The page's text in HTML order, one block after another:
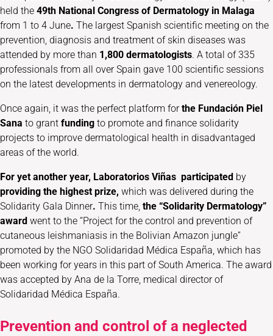
held the 49th National Congress of Dermatology in Malaga
from 1 to 4 June. The largest Spanish scientific meeting on the
prevention, diagnosis and treatment of skin diseases was
attended by more than 1,800 dermatologists. A total of 335
professionals from all over Spain gave 100 scientific sessions
on the latest developments in dermatology and venereology.
Once again, it was the perfect platform forthe Fundación Piel
Sana to grant funding to promote and finance solidarity
projects to improve dermatological health in disadvantaged
areas of the world.
For yet another year, Laboratorios Viñas participated by
providing the highest prize, which was delivered during the
Solidarity Gala Dinner. This time, the “Solidarity Dermatology”
award went to the “Project for the control and prevention of
cutaneous leishmaniasis in the Bolivian Amazon jungle”
promoted by the NGO Solidaridad Médica España, which has
been working for years in this part of South America. The award
was accepted by Ana de la Torre, medical director of
Solidaridad Médica España.
Prevention and control of a neglected